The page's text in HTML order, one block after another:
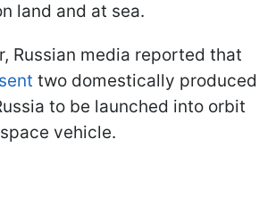
land and at sea.
Russian media reported that
two domestically produced
to be launched into orbit
vehicle.